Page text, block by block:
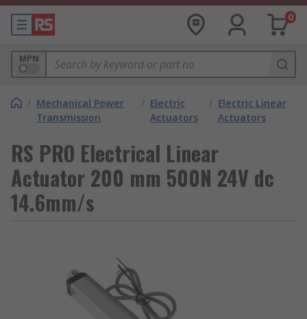
0
MPN
/ Mechanical Power
Transmission
/ Electric
Actuators
/ Electric Linear
Actuators
RS PRO Electrical Linear
Actuator 200 mm 500N 24V dc
14.6mm/s